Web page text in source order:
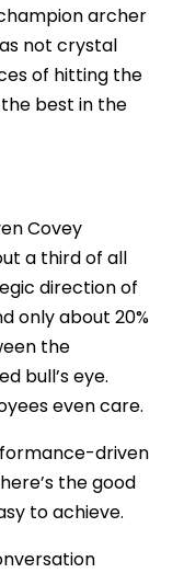
archer
not crystal
of hitting the
best in the
Covey
a third of all
direction of
only about 20%
the
bull’s eye.
even care.
driven
the good
to achieve.